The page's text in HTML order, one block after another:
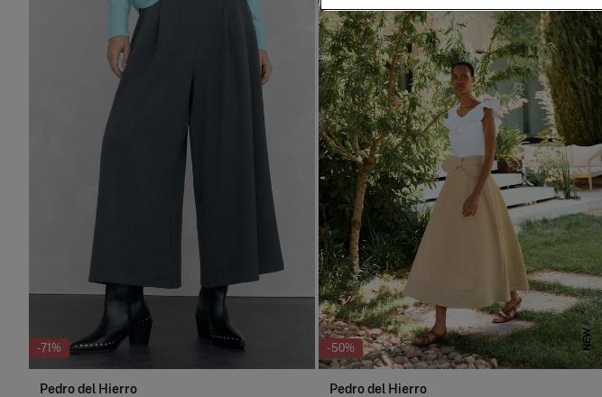
-71%
Pedro del Hierro
-50% NEW
Pedro del Hierro